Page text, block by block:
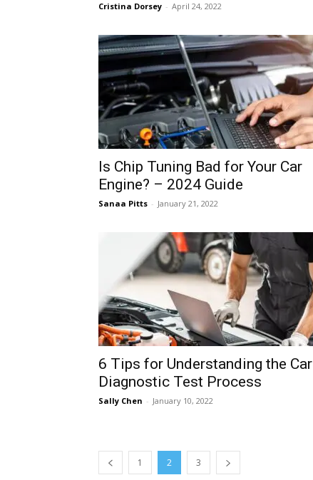
Cristina Dorsey - April 24, 2022
Is Chip Tuning Bad for Your Car
Engine? – 2024 Guide
Sanaa Pitts - January 21, 2022
6 Tips for Understanding the Car
Diagnostic Test Process
Sally Chen - January 10, 2022
1 2 3